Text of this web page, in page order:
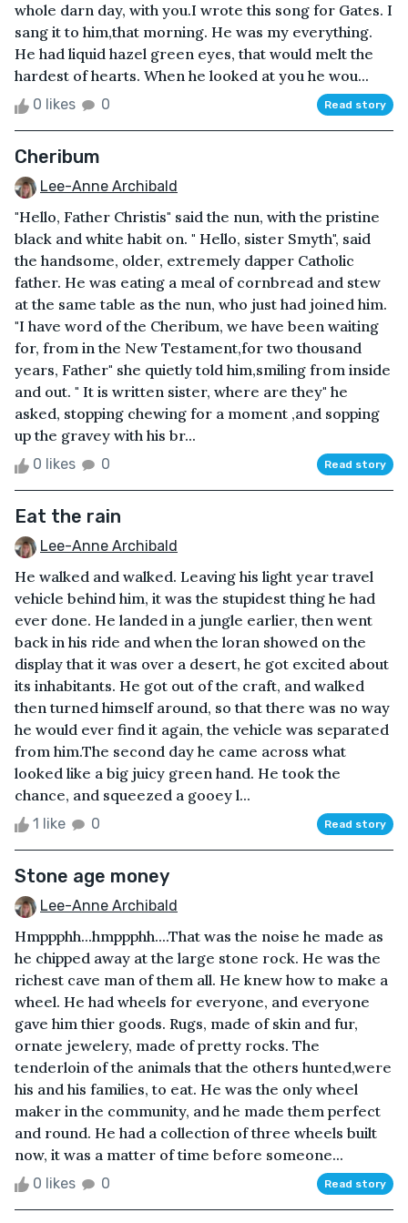
whole darn day, with you.I wrote this song for Gates. I
sang it to him,that morning. He was my everything.
He had liquid hazel green eyes, that would melt the
hardest of hearts. When he looked at you he wou...
0 likes 0 Read story
Cheribum
Lee-Anne Archibald
"Hello, Father Christis" said the nun, with the pristine
black and white habit on. " Hello, sister Smyth", said
the handsome, older, extremely dapper Catholic
father. He was eating a meal of cornbread and stew
at the same table as the nun, who just had joined him.
"I have word of the Cheribum, we have been waiting
for, from in the New Testament,for two thousand
years, Father" she quietly told him,smiling from inside
and out. " It is written sister, where are they" he
asked, stopping chewing for a moment ,and sopping
up the gravey with his br...
0 likes 0 Read story
Eat the rain
Lee-Anne Archibald
He walked and walked. Leaving his light year travel
vehicle behind him, it was the stupidest thing he had
ever done. He landed in a jungle earlier, then went
back in his ride and when the loran showed on the
display that it was over a desert, he got excited about
its inhabitants. He got out of the craft, and walked
then turned himself around, so that there was no way
he would ever find it again, the vehicle was separated
from him.The second day he came across what
looked like a big juicy green hand. He took the
chance, and squeezed a gooey l...
1 like 0 Read story
Stone age money
Lee-Anne Archibald
Hmppphh...hmppphh....That was the noise he made as
he chipped away at the large stone rock. He was the
richest cave man of them all. He knew how to make a
wheel. He had wheels for everyone, and everyone
gave him thier goods. Rugs, made of skin and fur,
ornate jewelery, made of pretty rocks. The
tenderloin of the animals that the others hunted,were
his and his families, to eat. He was the only wheel
maker in the community, and he made them perfect
and round. He had a collection of three wheels built
now, it was a matter of time before someone...
0 likes 0 Read story